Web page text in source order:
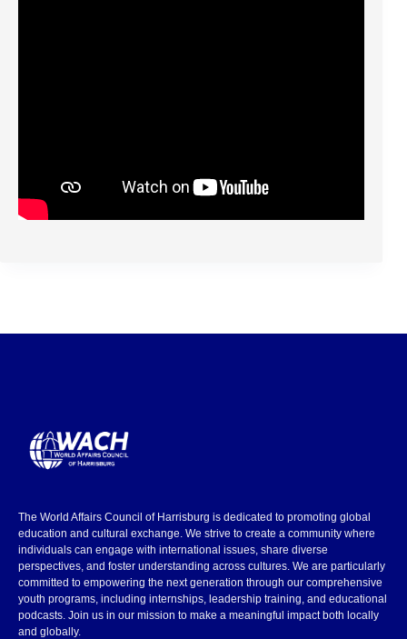
The World Affairs Council of Harrisburg is dedicated to promoting global
education and cultural exchange. We strive to create a community where
individuals can engage with international issues, share diverse
perspectives, and foster understanding across cultures. We are particularly
committed to empowering the next generation through our comprehensive
youth programs, including internships, leadership training, and educational
podcasts. Join us in our mission to make a meaningful impact both locally
and globally.